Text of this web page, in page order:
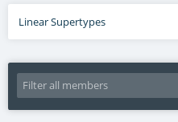
Linear Supertypes